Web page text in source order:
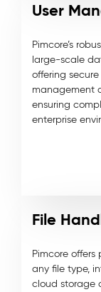
User
Pimcore’s
large-scale
offering
management
ensuring
enterprise
File
Pimcore
any file type,
cloud storage